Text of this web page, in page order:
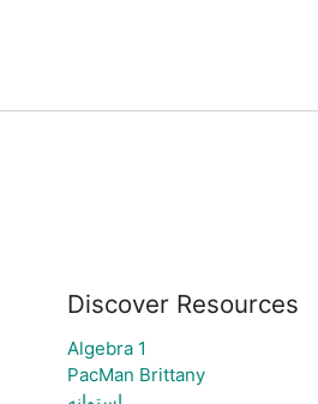
Discover Resources
Algebra 1
PacMan Brittany